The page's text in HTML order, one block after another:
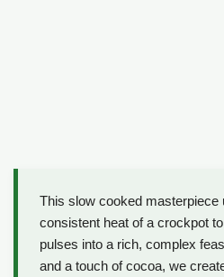
This slow cooked masterpiece
consistent heat of a crockpot
pulses into a rich, complex
and a touch of cocoa, we